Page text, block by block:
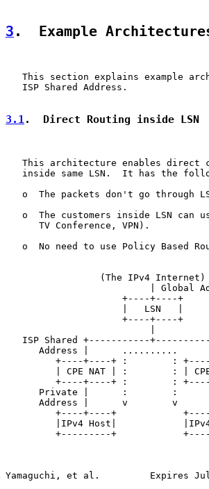
3 .  Example
This section explains example
   ISP Shared Address.
3.1.  Direct Routing inside LSN
This architecture enables direct
inside same LSN.  It has the
o  The packets don't go through
o  The customers inside LSN can
      TV Conference, VPN).
o  No need to use Policy Based
                 (The IPv4 Internet)
| Global
                     +----+----+
                     |   LSN   |
                     +----+----+
ISP Shared +-----------
Address |      ..........
+----+----+ :        :
| CPE NAT | :        : | CPE
+----+----+ :        :
Private |      :        :
Address |      v        v
+----+----+
|IPv4 Host|            |IPv4
+---------+
Yamaguchi, et al.         Expires